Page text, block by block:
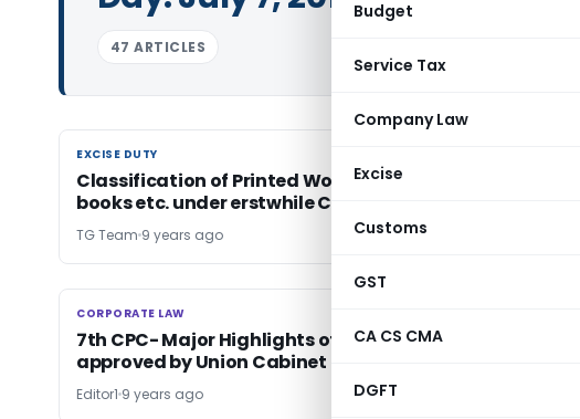
Budget
Service Tax
Company Law
Excise
Customs
GST
CA CS CMA
DGFT
47 ARTICLES
EXCISE DUTY
EXCISE DUTY
Classification of Printed Workbooks, Exercise
books etc. under erstwhile CETA 1985-reg.
TG Team 9 years ago
CORPORATE LAW
CORPORATE LAW
7th CPC- Major Highlights of Allowances
approved by Union Cabinet
Editor1 9 years ago